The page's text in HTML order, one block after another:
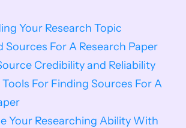
Your Research Topic
Sources For A Research Paper
Credibility and Reliability
Tools For Finding Sources For A
Your Researching Ability With